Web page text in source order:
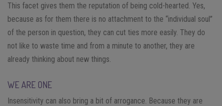
This facet gives them the reputation of being cold-hearted. Yes,
because as for them there is no attachment to the “individual soul”
of the person in question, they can cut ties more easily. They do
not like to waste time and from a minute to another, they are
already thinking about new things.
WE ARE ONE
Insensitivity can also bring a bit of arrogance. Because they are